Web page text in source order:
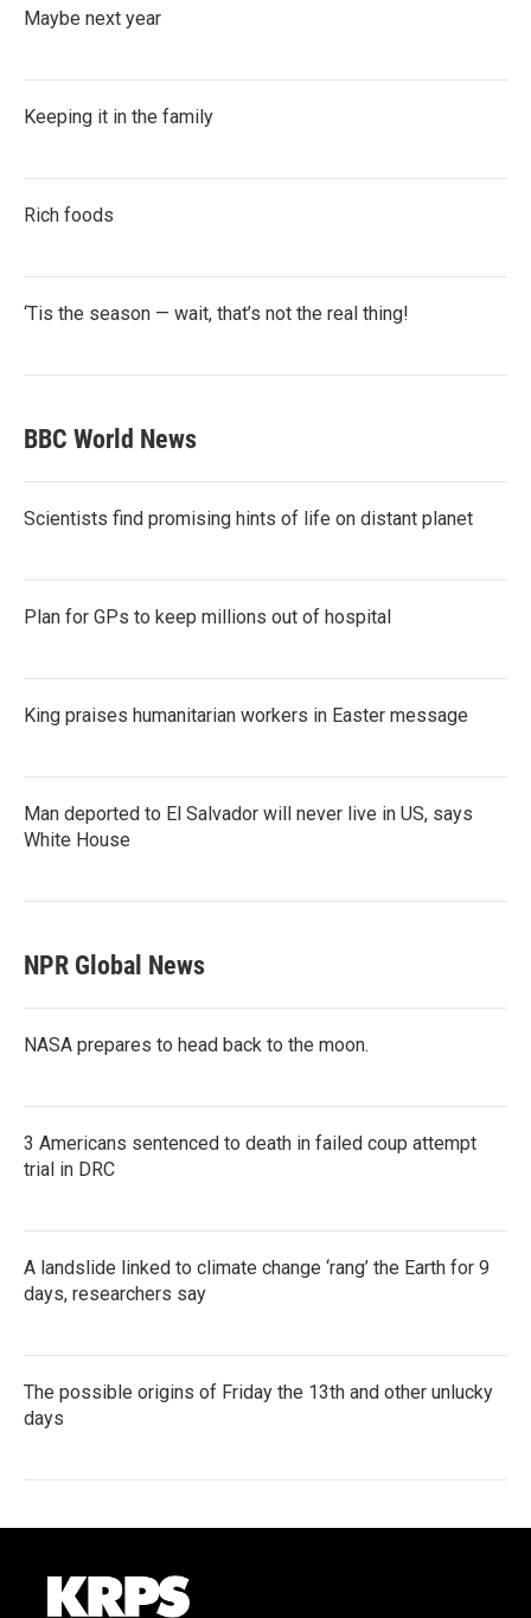
Maybe next year
Keeping it in the family
Rich foods
‘Tis the season — wait, that’s not the real thing!
BBC World News
Scientists find promising hints of life on distant planet
Plan for GPs to keep millions out of hospital
King praises humanitarian workers in Easter message
Man deported to El Salvador will never live in US, says
White House
NPR Global News
NASA prepares to head back to the moon.
3 Americans sentenced to death in failed coup attempt
trial in DRC
A landslide linked to climate change ‘rang’ the Earth for 9
days, researchers say
The possible origins of Friday the 13th and other unlucky
days